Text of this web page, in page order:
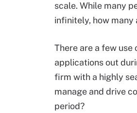
scale. While many
infinitely, how
There are a few
applications out
firm with a highly
manage and drive
period?